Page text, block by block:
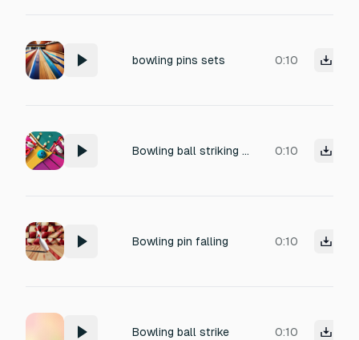
bowling pins sets 0:10
Bowling ball striking pins 0:10
Bowling pin falling 0:10
Bowling ball strike 0:10